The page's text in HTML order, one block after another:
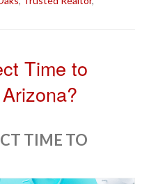
Time to
TIME TO